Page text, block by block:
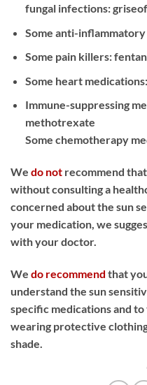
fungal infections:
Some anti-
Some pain killers:
Some heart
Immune-suppressing
methotrexate
Some chemotherapy
We do not recommend
without consulting a
concerned about the sun
your medication, we
with your doctor.
We do recommend that
understand the sun
specific medications and
wearing protective
shade.